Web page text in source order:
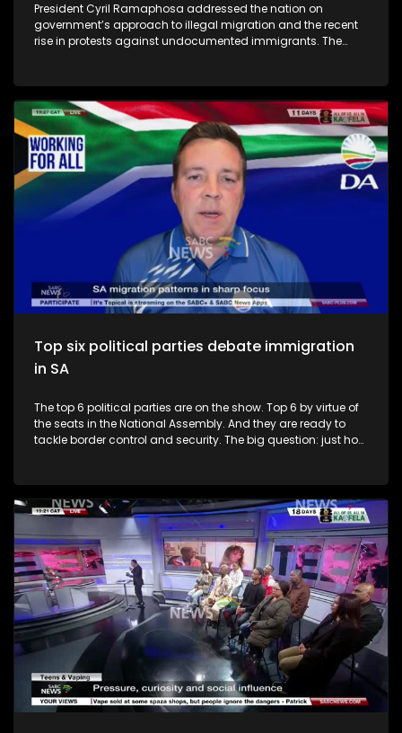
President Cyril Ramaphosa addressed the nation on
government’s approach to illegal migration and the recent
rise in protests against undocumented immigrants. The
the country. Ramaphosa announced key actions the
government will take to address the issue. So what has been
the public reaction to the President's address?
Top six political parties debate immigration
in SA
The top 6 political parties are on the show. Top 6 by virtue of
the seats in the National Assembly. And they are ready to
tackle border control and security. The big question: just how
DA, Sihle Ngubane from the MKP, Sam Matiase from the EFF,
Nhlanhla Hadebe from the IFP and Ashley !Qhoeke Sauls from
the PA.